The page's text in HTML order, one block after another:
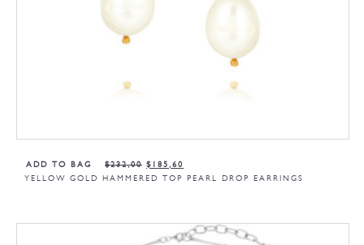
ADD TO BAG
YELLOW GOLD HAMMERED TOP PEARL DROP EARRINGS
$232,00 $ 185,60